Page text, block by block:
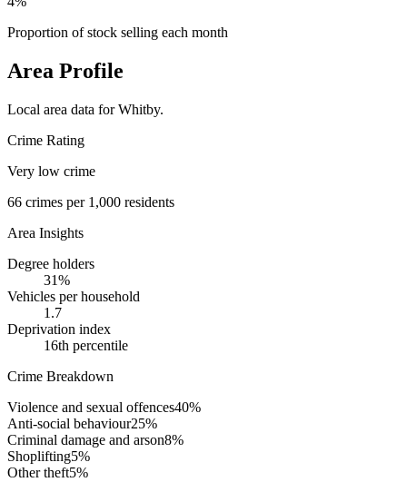
Proportion of stock selling each month
Area Profile
Local area data forWhitby.
Crime Rating
Very low crime
66 crimes per 1,000 residents
Area Insights
Degree holders
31%
Vehicles per household
1.7
Deprivation index
16th percentile
Crime Breakdown
Violence and sexual offences40%
Anti-social behaviour25%
Criminal damage and arson8%
Shoplifting5%
Other theft5%